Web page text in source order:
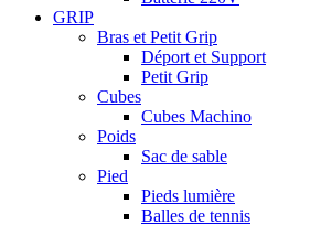
GRIP
Bras et Petit Grip
Déport et Support
Petit Grip
Cubes
Cubes Machino
Poids
Sac de sable
Pied
Pieds lumière
Balles de tennis